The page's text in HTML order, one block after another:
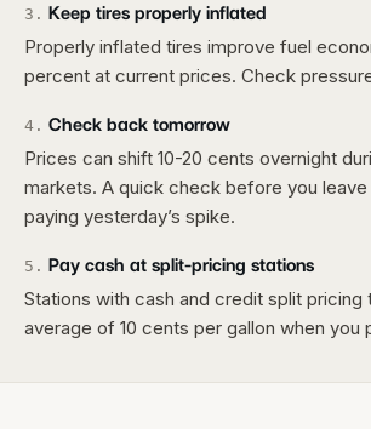
3 . Keep tires properly inflated
Properly inflated tires improve fuel
percent at current prices. Check
4 . Check back tomorrow
Prices can shift 10-20 cents overnight
markets. A quick check before you
paying yesterday’s spike.
5 . Pay cash at split-pricing stations
Stations with cash and credit split pricing
average of 10 cents per gallon when you